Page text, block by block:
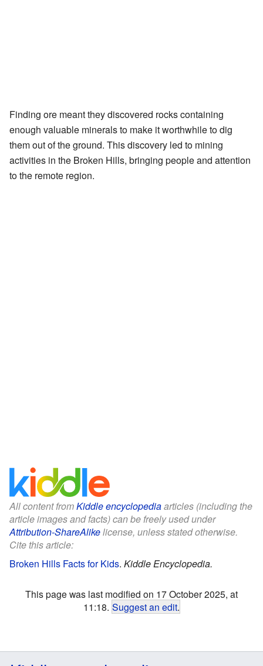
Finding ore meant they discovered rocks containing
enough valuable minerals to make it worthwhile to dig
them out of the ground. This discovery led to mining
activities in the Broken Hills, bringing people and attention
to the remote region.
All content fromKiddle encyclopediaarticles (including the
article images and facts) can be freely used under
Attribution-ShareAlikelicense, unless stated otherwise.
Cite this article:
Broken Hills Facts for Kids. Kiddle Encyclopedia.
This page was last modified on 17 October 2025, at
11:18. Suggest an edit.